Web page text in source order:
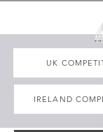
UK
IRELAND